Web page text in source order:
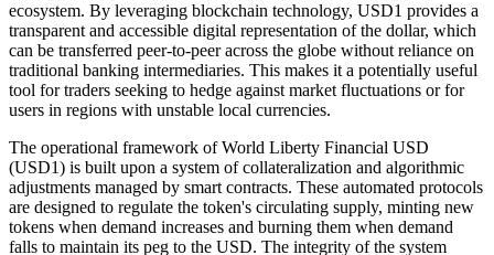
ecosystem. By leveraging blockchain technology, USD1 provides a
transparent and accessible digital representation of the dollar, which
can be transferred peer-to-peer across the globe without reliance on
traditional banking intermediaries. This makes it a potentially useful
tool for traders seeking to hedge against market fluctuations or for
users in regions with unstable local currencies.
The operational framework of World Liberty Financial USD
(USD1) is built upon a system of collateralization and algorithmic
adjustments managed by smart contracts. These automated protocols
are designed to regulate the token's circulating supply, minting new
tokens when demand increases and burning them when demand
falls to maintain its peg to the USD. The integrity of the system